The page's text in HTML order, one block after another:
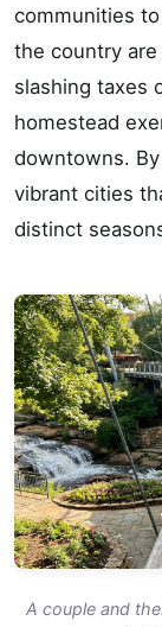
communities
the country
slashing taxes
homestead
downtowns.
vibrant cities
distinct
A couple and